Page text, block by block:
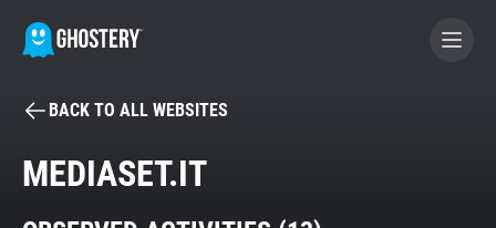
BECOME A CONTRIBUTOR
BACK TO ALL WEBSITES
MEDIASET.IT